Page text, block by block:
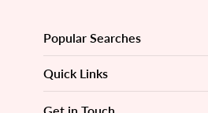
Popular Searches
Quick Links